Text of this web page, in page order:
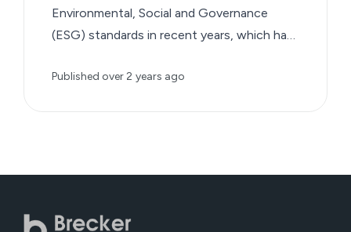
Environmental, Social and Governance
(ESG) standards in recent years, which has
lease agreement known as the ‘green lease’.
Published over 2 years ago